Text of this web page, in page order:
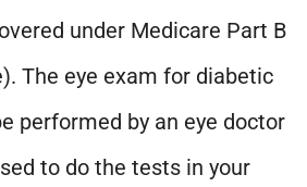
under Medicare Part B
The eye exam for diabetic
performed by an eye doctor
to do the tests in your